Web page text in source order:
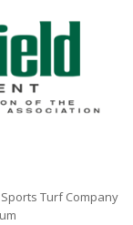
Sports Turf Company